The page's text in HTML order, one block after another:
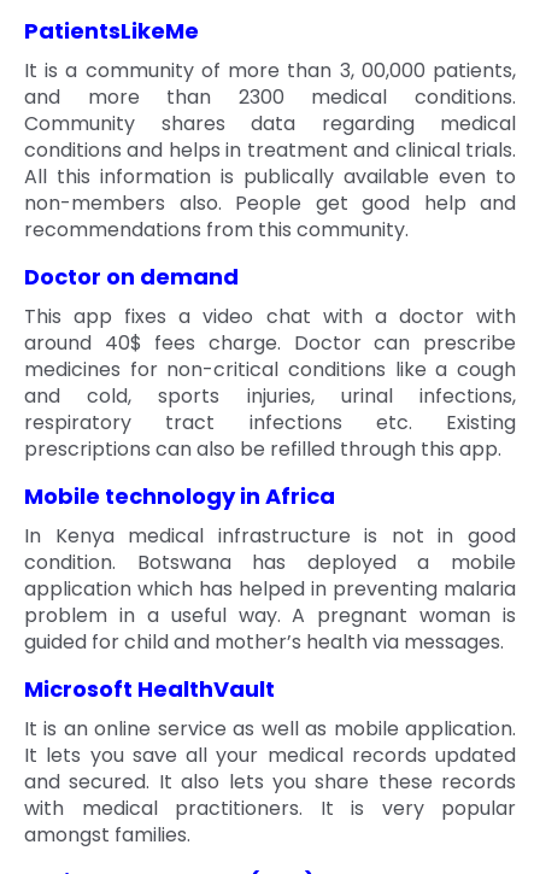
PatientsLikeMe
It is a community of more than 3, 00,000 patients,
and more than 2300 medical conditions.
Community shares data regarding medical
conditions and helps in treatment and clinical trials.
All this information is publically available even to
non-members also. People get good help and
recommendations from this community.
Doctor on demand
This app fixes a video chat with a doctor with
around 40$ fees charge. Doctor can prescribe
medicines for non-critical conditions like a cough
and cold, sports injuries, urinal infections,
respiratory tract infections etc. Existing
prescriptions can also be refilled through this app.
Mobile technology in Africa
In Kenya medical infrastructure is not in good
condition. Botswana has deployed a mobile
application which has helped in preventing malaria
problem in a useful way. A pregnant woman is
guided for child and mother’s health via messages.
Microsoft HealthVault
It is an online service as well as mobile application.
It lets you save all your medical records updated
and secured. It also lets you share these records
with medical practitioners. It is very popular
amongst families.